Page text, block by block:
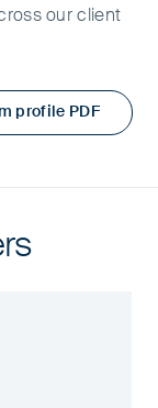
our client
profile PDF